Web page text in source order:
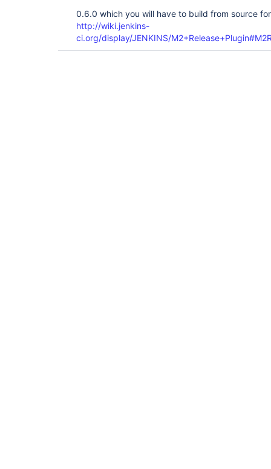
0.6.0 which you will have to build from source
http://wiki.jenkins-
ci.org/display/JENKINS/